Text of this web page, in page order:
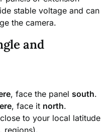
stable voltage and can
the camera.
and
, face the panel south.
, face it north.
to your local latitude
regions).